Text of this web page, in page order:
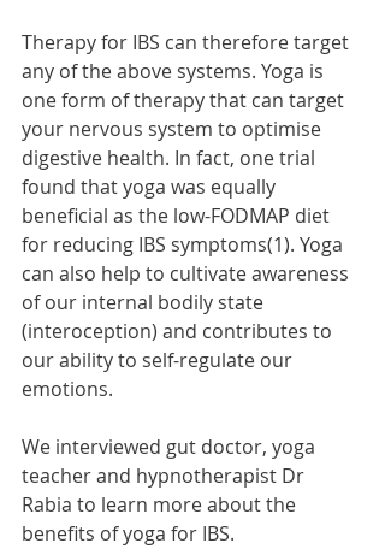
Therapy for IBS can therefore target
any of the above systems. Yoga is
one form of therapy that can target
your nervous system to optimise
digestive health. In fact, one trial
found that yoga was equally
beneficial as the low-FODMAP diet
for reducing IBS symptoms(1). Yoga
can also help to cultivate awareness
of our internal bodily state
(interoception) and contributes to
our ability to self-regulate our
emotions.
We interviewed gut doctor, yoga
teacher and hypnotherapist Dr
Rabia to learn more about the
benefits of yoga for IBS.